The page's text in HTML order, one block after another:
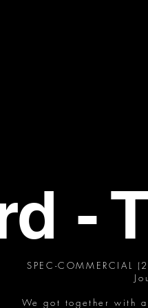
-
SPEC-COMMERCIAL
We got together with